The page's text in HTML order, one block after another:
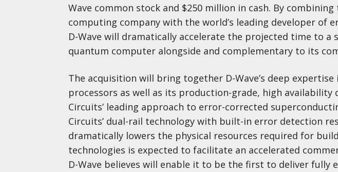
Wave common stock and $250 million in cash. By
computing company with the world’s leading developer of
D-Wave will dramatically accelerate the projected time to a
quantum computer alongside and complementary to its
The acquisition will bring together D-Wave’s deep
processors as well as its production-grade, high
Circuits’ leading approach to error-corrected
Circuits’ dual-rail technology with built-in error detection
dramatically lowers the physical resources required for
technologies is expected to facilitate an accelerated
D-Wave believes will enable it to be the first to deliver fully